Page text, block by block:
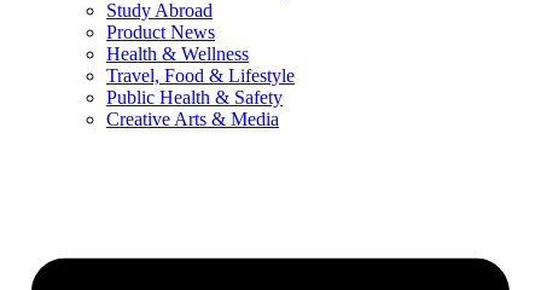
Study Abroad
Product News
Health & Wellness
Travel, Food & Lifestyle
Public Health & Safety
Creative Arts & Media